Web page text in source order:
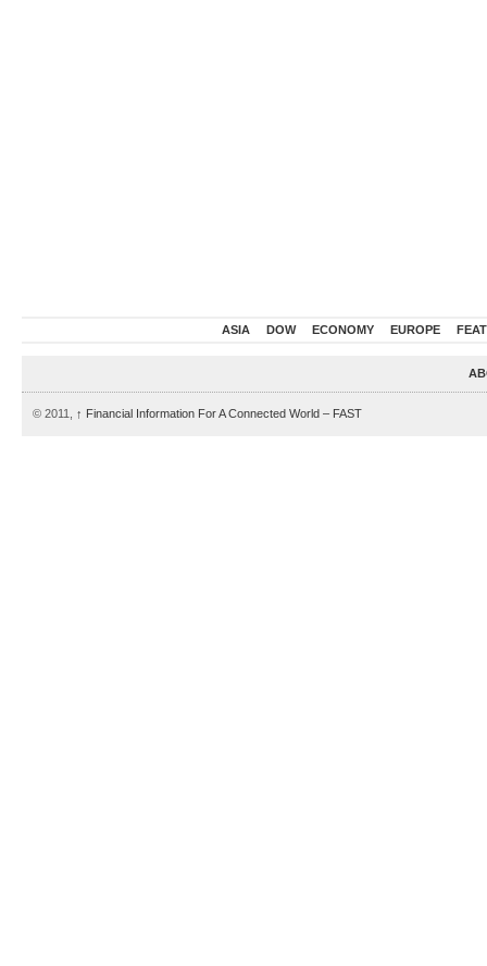
ASIA DOW ECONOMY EUROPE
© 2011, ↑ Financial Information For A Connected World – FAST